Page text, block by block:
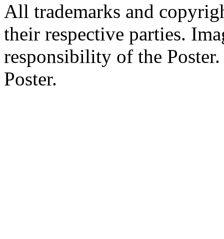
All trademarks and
their respective parties.
responsibility of the
Poster.